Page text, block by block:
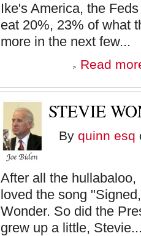
Ike's America, the
eat 20%, 23% of what
more in the next few...
Read
STEVIE
By quinn esq
After all the
loved the song
Wonder. So did the
grew up a little,